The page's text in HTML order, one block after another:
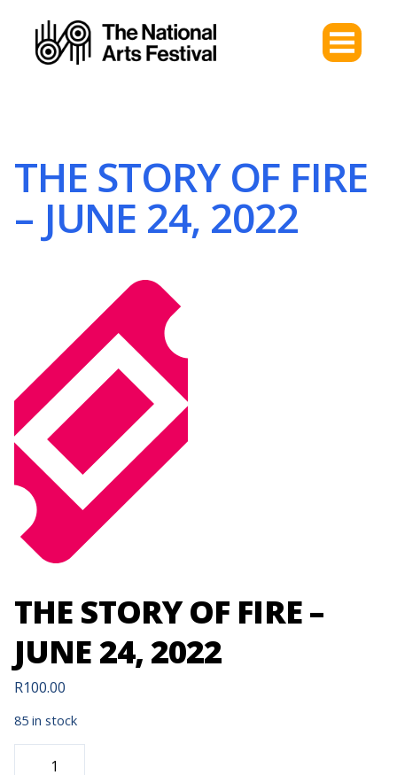
THE STORY OF FIRE
– JUNE 24, 2022
THE STORY OF FIRE –
JUNE 24, 2022
R100.00
85 in stock
THE